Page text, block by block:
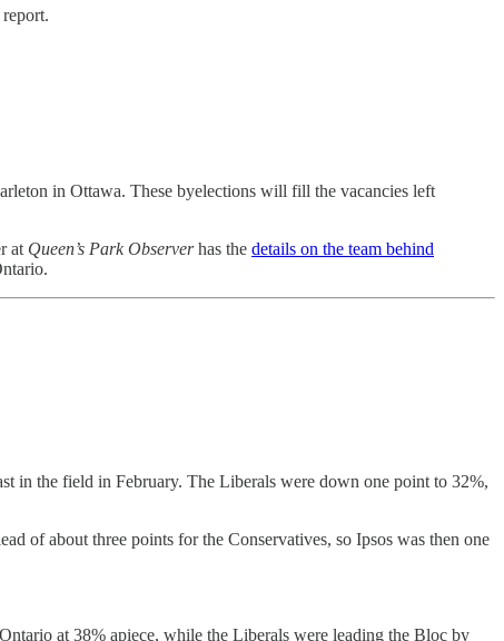
in Ottawa. These byelections will fill the vacancies left
at Queen’s Park Observerhas the details on the team behind
in the field in February. The Liberals were down one point to 32%,
of about three points for the Conservatives, so Ipsos was then one
at 38% apiece, while the Liberals were leading the Bloc by